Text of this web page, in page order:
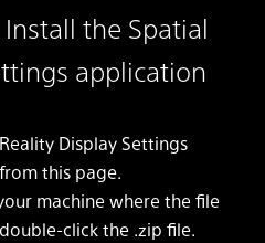
the Spatial
application
Display Settings
this page.
machine where the file
click the .zip file.